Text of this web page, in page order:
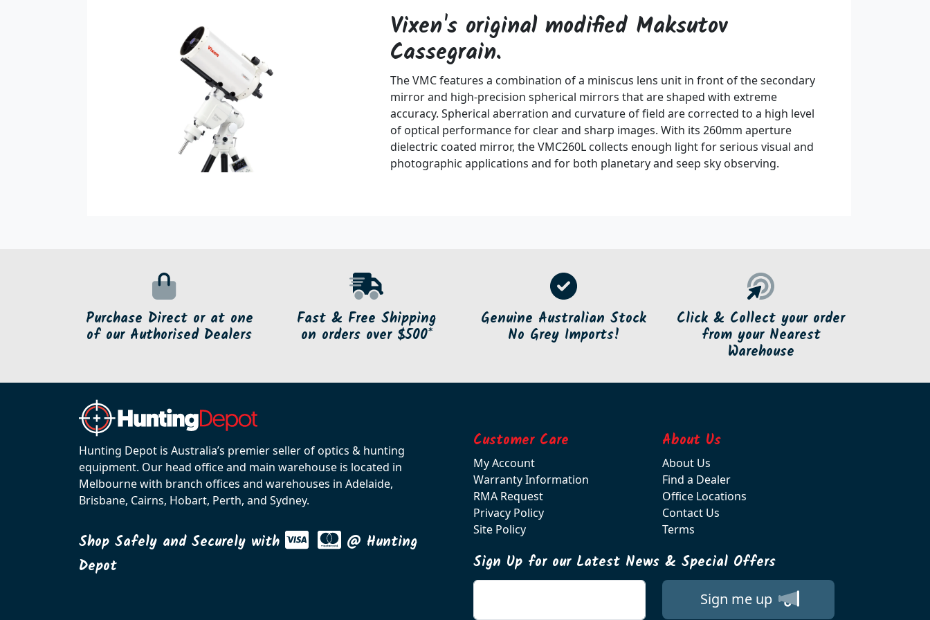
Vixen's original modified Maksutov
Cassegrain.
The VMC features a combination of a miniscus lens unit in front of the secondary
mirror and high-precision spherical mirrors that are shaped with extreme
accuracy. Spherical aberration and curvature of field are corrected to a high level
of optical performance for clear and sharp images. With its 260mm aperture
dielectric coated mirror, the VMC260L collects enough light for serious visual and
photographic applications and for both planetary and seep sky observing.
Purchase Direct or at one
of our Authorised Dealers
Fast & Free Shipping
on orders over $500*
Genuine Australian Stock
No Grey Imports!
Click & Collect your order
from your Nearest
Warehouse
Hunting Depot is Australia’s premier seller of optics & hunting
equipment. Our head office and main warehouse is located in
Melbourne with branch offices and warehouses in Adelaide,
Brisbane, Cairns, Hobart, Perth, and Sydney.
Shop Safely and Securely with
@ Hunting
Depot
Customer Care
My Account
Warranty Information
RMA Request
Privacy Policy
Site Policy
About Us
About Us
Find a Dealer
Office Locations
Contact Us
Terms
Sign Up for our Latest News & Special Offers
Sign me up